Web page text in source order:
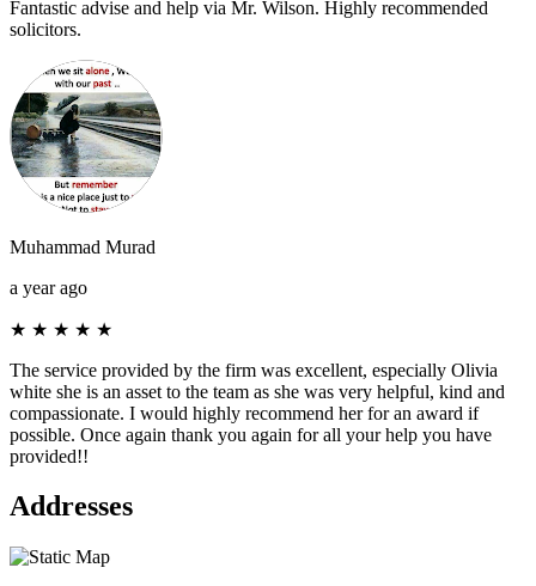
Fantastic advise and help via Mr. Wilson. Highly recommended
solicitors.
Muhammad Murad
a year ago
★ ★ ★ ★ ★
The service provided by the firm was excellent, especially Olivia
white she is an asset to the team as she was very helpful, kind and
compassionate. I would highly recommend her for an award if
possible. Once again thank you again for all your help you have
provided!!
Addresses